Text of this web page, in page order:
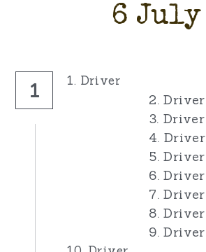
6 July
1 1. Driver
2. Driver
3. Driver
4. Driver
5. Driver
6. Driver
7. Driver
8. Driver
9. Driver